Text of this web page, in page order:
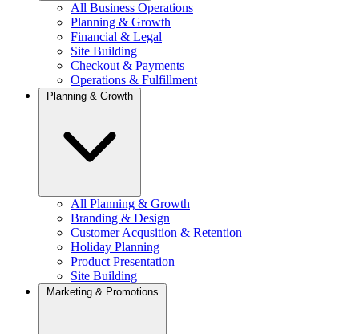
All Business Operations
Planning & Growth
Financial & Legal
Site Building
Checkout & Payments
Operations & Fulfillment
Planning & Growth
All Planning & Growth
Branding & Design
Customer Acqusition & Retention
Holiday Planning
Product Presentation
Site Building
Marketing & Promotions